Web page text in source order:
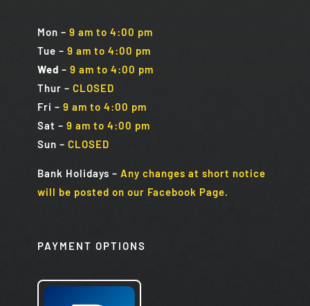
Mon – 9 am to 4:00 pm
Tue – 9 am to 4:00 pm
Wed – 9 am to 4:00 pm
Thur – CLOSED
Fri – 9 am to 4:00 pm
Sat – 9 am to 4:00 pm
Sun – CLOSED
Bank Holidays – Any changes at short notice
will be posted on our Facebook Page.
PAYMENT OPTIONS